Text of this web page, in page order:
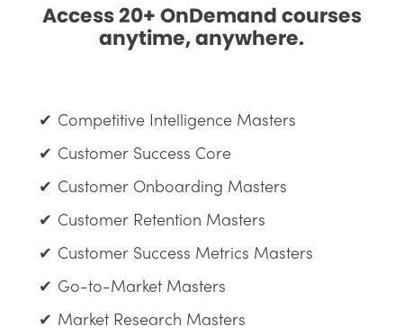
Access 20+ OnDemand courses
anytime, anywhere.
Competitive Intelligence Masters
Customer Success Core
Customer Onboarding Masters
Customer Retention Masters
Customer Success Metrics Masters
Go-to-Market Masters
Market Research Masters